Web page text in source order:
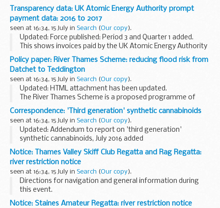
banned under UK law, and provides the criteria that are
considered when deciding whether or not to proscribe a
group or organisation...
Transparency data: UK Atomic Energy Authority prompt
payment data: 2016 to 2017
seen at 16:34, 15 July in Search (Our copy).
Updated: Force published: Period 3 and Quarter 1 added.
This shows invoices paid by the UK Atomic Energy Authority
within 5, 10 and 30 days of receipt from 2016 to 2017, as part
of the governmentâ€™s commitment...
Policy paper: River Thames Scheme: reducing flood risk from
Datchet to Teddington
seen at 16:34, 15 July in Search (Our copy).
Updated: HTML attachment has been updated.
The River Thames Scheme is a proposed programme of
projects and investment to reduce flood risk in communities
near Heathrow, including Datchet, Wraysbury, Egham...
Correspondence: 'Third generation' synthetic cannabinoids
seen at 16:34, 15 July in Search (Our copy).
Updated: Addendum to report on 'third generation'
synthetic cannabinoids, July 2016 added
Letter and report from the ACMD explains the findings of
the councilâ€™s NPS committee on these cannabinoids.
<...
Notice: Thames Valley Skiff Club Regatta and Rag Regatta:
river restriction notice
seen at 16:34, 15 July in Search (Our copy).
Directions for navigation and general information during
this event.
Notice: Staines Amateur Regatta: river restriction notice